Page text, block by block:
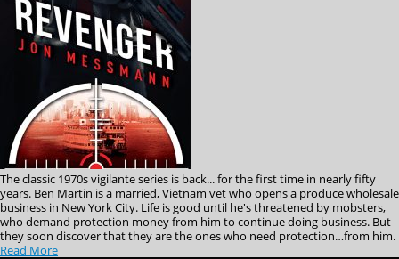
The classic 1970s vigilante series is back... for the first time in nearly fifty
years. Ben Martin is a married, Vietnam vet who opens a produce wholesale
business in New York City. Life is good until he's threatened by mobsters,
who demand protection money from him to continue doing business. But
they soon discover that they are the ones who need protection…from him.
Read More